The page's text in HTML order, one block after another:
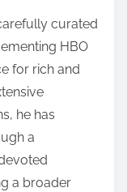
curated
HBO
for rich and
he has
a
a broader